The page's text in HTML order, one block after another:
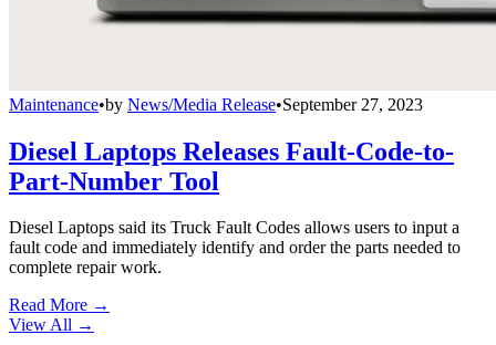
Maintenance•by News/Media Release•September 27, 2023
Diesel Laptops Releases Fault-Code-to-
Part-Number Tool
Diesel Laptops said its Truck Fault Codes allows users to input a
fault code and immediately identify and order the parts needed to
complete repair work.
Read More →
View All →